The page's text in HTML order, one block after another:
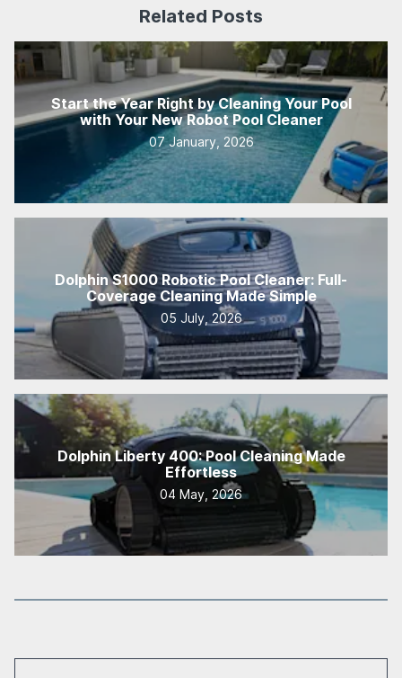
Related Posts
Start the Year Right by Cleaning Your Pool
with Your New Robot Pool Cleaner
07 January, 2026
Dolphin S1000 Robotic Pool Cleaner: Full-
Coverage Cleaning Made Simple
05 July, 2026
Dolphin Liberty 400: Pool Cleaning Made
Effortless
04 May, 2026